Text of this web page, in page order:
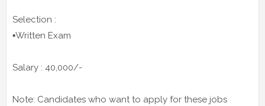
Selection :
▪️Written Exam
Salary : 40,000/-
Note: Candidates who want to apply for these jobs